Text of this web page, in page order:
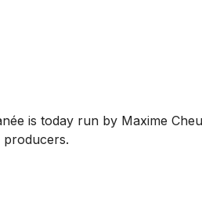
is today run by Maxime